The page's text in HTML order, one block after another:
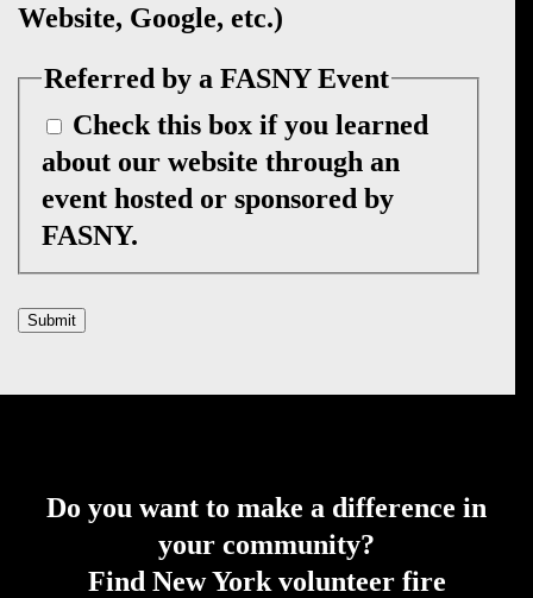
Website, Google, etc.)
Referred by a FASNY Event
Check this box if you learned
about our website through an
event hosted or sponsored by
FASNY.
Submit
Do you want to make a difference in
your community?
Find New York volunteer fire